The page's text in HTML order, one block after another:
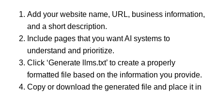
Add your website name, URL, business information,
and a short description.
Include pages that you want AI systems to
understand and prioritize.
Click ‘Generate llms.txt’ to create a properly
formatted file based on the information you provide.
Copy or download the generated file and place it in